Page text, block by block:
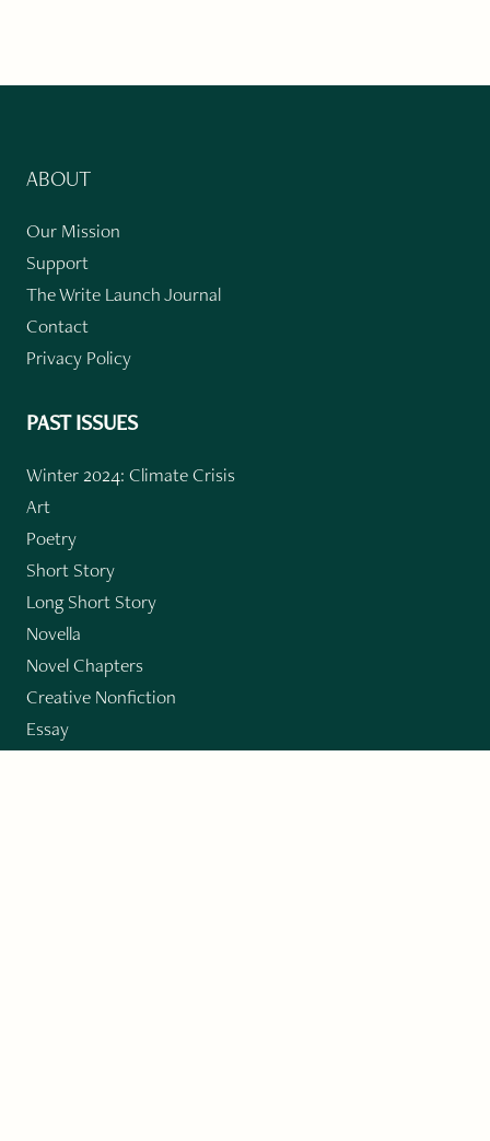
ABOUT
Our Mission
Support
The Write Launch Journal
Contact
Privacy Policy
PAST ISSUES
Winter 2024: Climate Crisis
Art
Poetry
Short Story
Long Short Story
Novella
Novel Chapters
Creative Nonfiction
Essay